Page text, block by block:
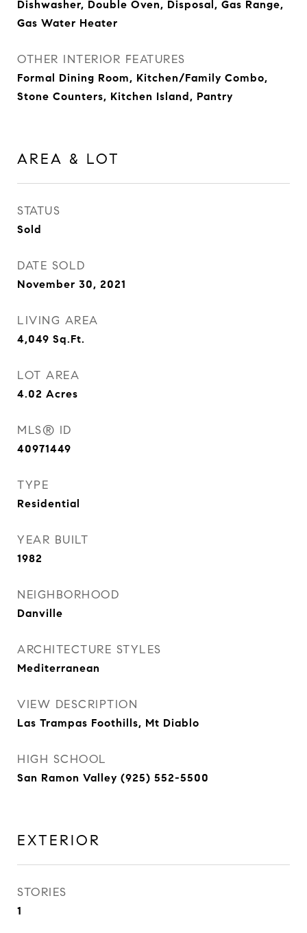
Dishwasher, Double Oven, Disposal, Gas Range,
Gas Water Heater
OTHER INTERIOR FEATURES
Formal Dining Room, Kitchen/Family Combo,
Stone Counters, Kitchen Island, Pantry
AREA & LOT
STATUS
Sold
DATE SOLD
November 30, 2021
LIVING AREA
4,049 Sq.Ft.
LOT AREA
4.02 Acres
MLS® ID
40971449
TYPE
Residential
YEAR BUILT
1982
NEIGHBORHOOD
Danville
ARCHITECTURE STYLES
Mediterranean
VIEW DESCRIPTION
Las Trampas Foothills, Mt Diablo
HIGH SCHOOL
San Ramon Valley (925) 552-5500
EXTERIOR
STORIES
1